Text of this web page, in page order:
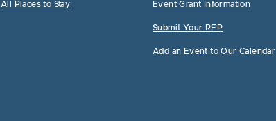
All Places to Stay Event Grant Information
Submit Your RFP
Add an Event to Our Calendar